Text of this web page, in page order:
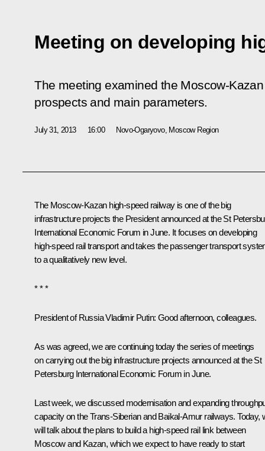
Meeting on developing
The meeting examined the Moscow-
prospects and main parameters.
July 31, 2013 16:00 Novo-Ogaryovo, Moscow Region
The Moscow-Kazan high-speed railway is one of the big
infrastructure projects the President announced at the St
International Economic Forum in June. It focuses on developing
high-speed rail transport and takes the passenger transport
to a qualitatively new level.
* * *
President of Russia Vladimir Putin: Good afternoon, colleagues.
As was agreed, we are continuing today the series of meetings
on carrying out the big infrastructure projects announced at the St
Petersburg International Economic Forum in June.
Last week, wediscussedmodernisation and expanding
capacity on the Trans-Siberian and Baikal-Amur railways. Today,
will talk about the plans to build a high-speed rail link between
Moscow and Kazan, which we expect to have ready to start